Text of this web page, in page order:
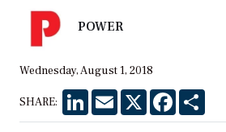
POWER
Wednesday, August 1, 2018
SHARE: LinkedInEmail X Facebook